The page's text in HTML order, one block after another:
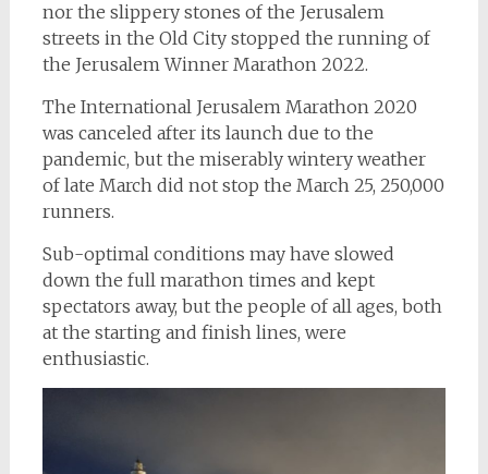
nor the slippery stones of the Jerusalem
streets in the Old City stopped the running of
the Jerusalem Winner Marathon 2022.
The International Jerusalem Marathon 2020
was canceled after its launch due to the
pandemic, but the miserably wintery weather
of late March did not stop the March 25, 250,000
runners.
Sub-optimal conditions may have slowed
down the full marathon times and kept
spectators away, but the people of all ages, both
at the starting and finish lines, were
enthusiastic.